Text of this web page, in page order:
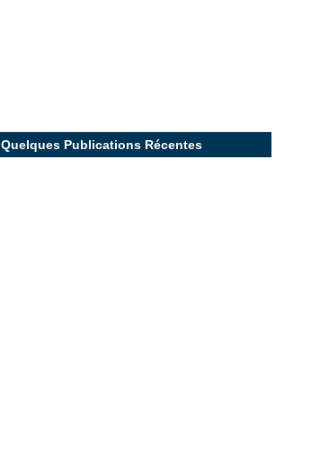
Quelques Publications Récentes